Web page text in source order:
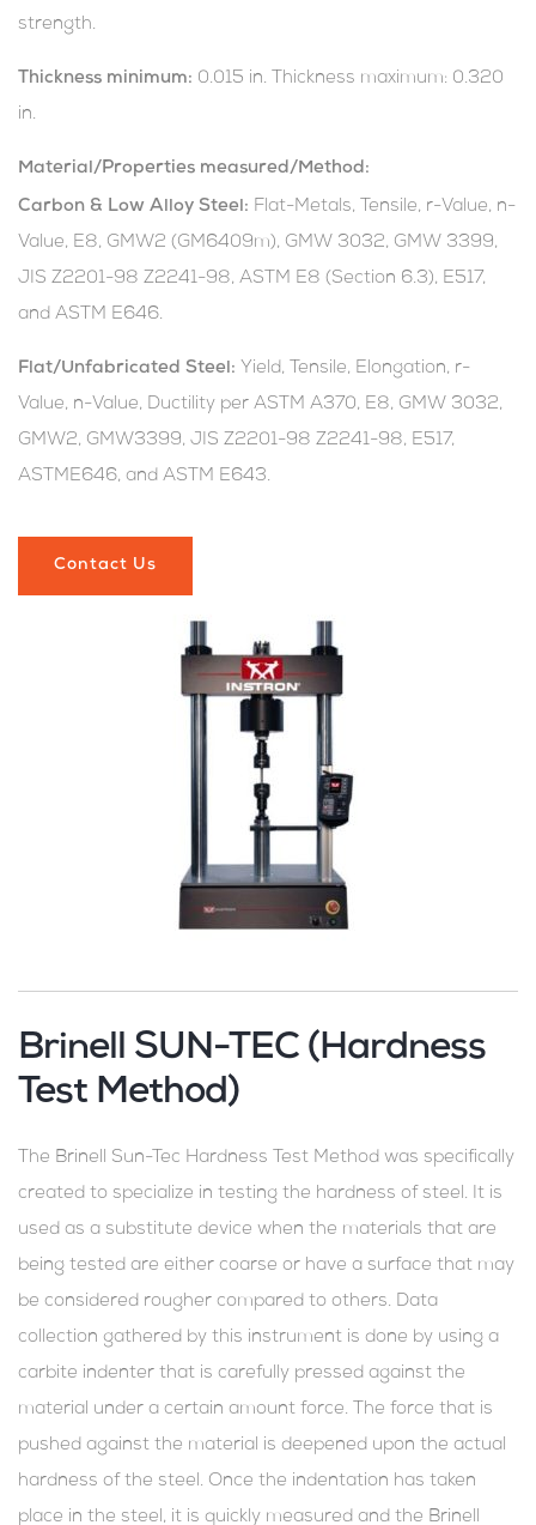
strength.
Thickness minimum: 0.015 in. Thickness maximum: 0.320
in.
Material/Properties measured/Method:
Carbon & Low Alloy Steel: Flat-Metals, Tensile, r-Value, n-
Value, E8, GMW2 (GM6409m), GMW 3032, GMW 3399,
JIS Z2201-98 Z2241-98, ASTM E8 (Section 6.3), E517,
and ASTM E646.
Flat/Unfabricated Steel: Yield, Tensile, Elongation, r-
Value, n-Value, Ductility per ASTM A370, E8, GMW 3032,
GMW2, GMW3399, JIS Z2201-98 Z2241-98, E517,
ASTME646, and ASTM E643.
Contact Us
Brinell SUN-TEC (Hardness
Test Method)
The Brinell Sun-Tec Hardness Test Method was specifically
created to specialize in testing the hardness of steel. It is
used as a substitute device when the materials that are
being tested are either coarse or have a surface that may
be considered rougher compared to others. Data
collection gathered by this instrument is done by using a
carbite indenter that is carefully pressed against the
material under a certain amount force. The force that is
pushed against the material is deepened upon the actual
hardness of the steel. Once the indentation has taken
place in the steel, it is quickly measured and the Brinell